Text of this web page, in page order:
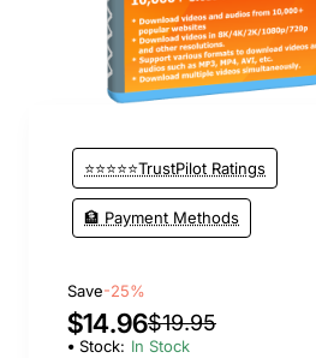
⭐⭐⭐⭐⭐TrustPilot Ratings
🏦 Payment Methods
Save-25%
$14.96$19.95
Stock: In Stock